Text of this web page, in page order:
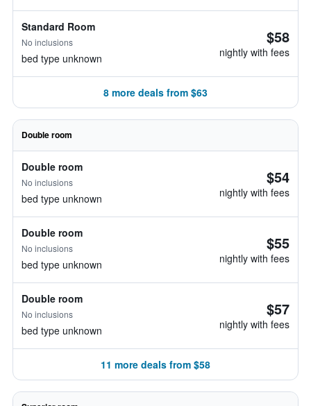
Standard Room
No inclusions
bed type unknown
$58
nightly with fees
8 more deals from $63
Double room
Double room
No inclusions
bed type unknown
$54
nightly with fees
Double room
No inclusions
bed type unknown
$55
nightly with fees
Double room
No inclusions
bed type unknown
$57
nightly with fees
11 more deals from $58